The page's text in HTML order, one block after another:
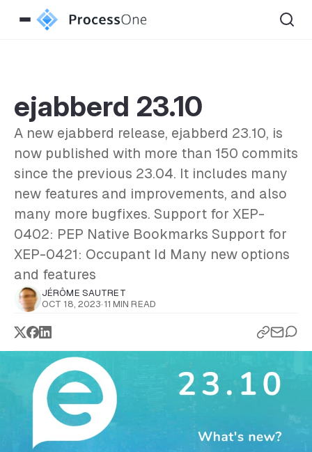
ejabberd 23.10
A new ejabberd release, ejabberd 23.10, is
now published with more than 150 commits
since the previous 23.04. It includes many
new features and improvements, and also
many more bugfixes. Support for XEP-
0402: PEP Native Bookmarks Support for
XEP-0421: Occupant Id Many new options
and features
JÉRÔME SAUTRET
OCT 18, 2023· 11 MIN READ